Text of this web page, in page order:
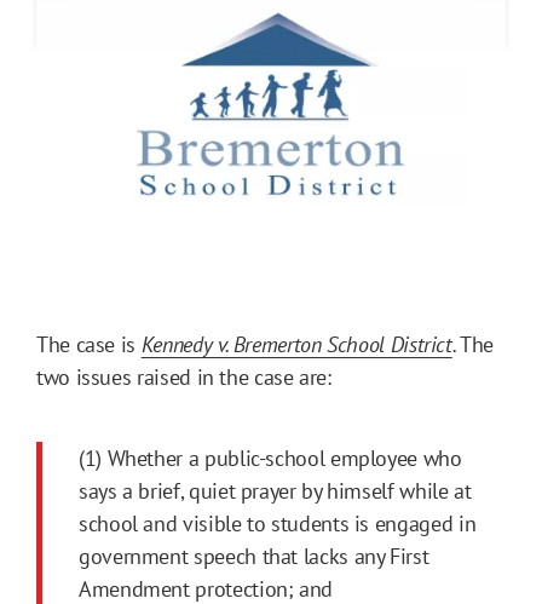
The case is Kennedy v. Bremerton School District.The
two issues raised in the case are:
(1) Whether a public-school employee who
says a brief, quiet prayer by himself while at
school and visible to students is engaged in
government speech that lacks any First
Amendment protection; and